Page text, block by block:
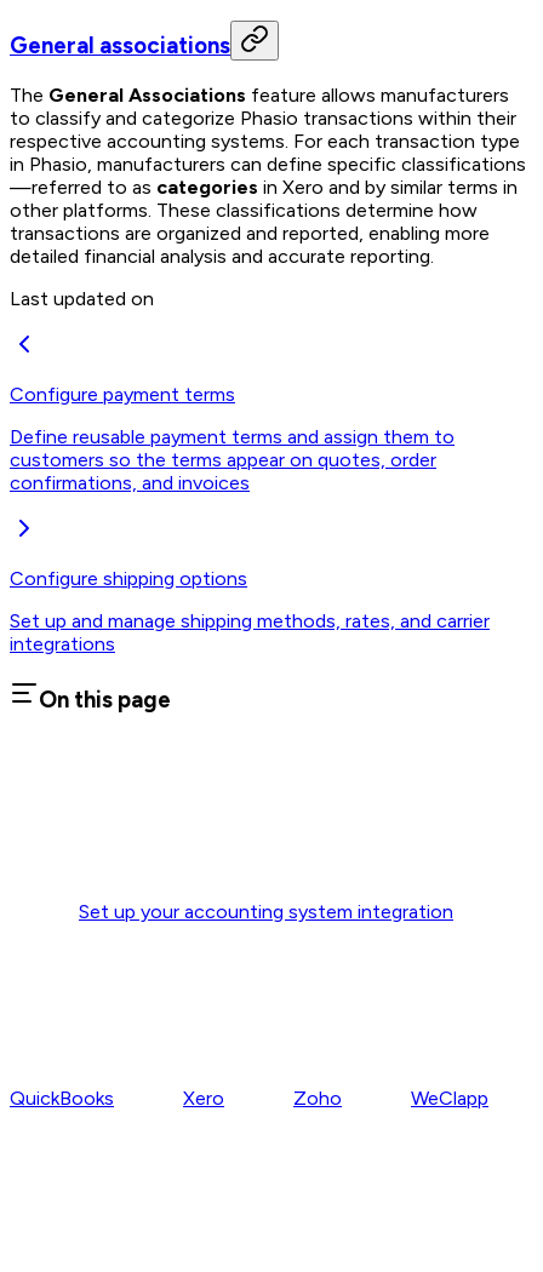
General associations
The General Associations feature allows manufacturers
to classify and categorize Phasio transactions within their
respective accounting systems. For each transaction type
in Phasio, manufacturers can define specific classifications
—referred to as categories in Xero and by similar terms in
other platforms. These classifications determine how
transactions are organized and reported, enabling more
detailed financial analysis and accurate reporting.
Last updated on
Configure payment terms
Define reusable payment terms and assign them to
customers so the terms appear on quotes, order
confirmations, and invoices
Configure shipping options
Set up and manage shipping methods, rates, and carrier
integrations
On this page
Set up your accounting system integration
QuickBooks Xero Zoho WeClapp